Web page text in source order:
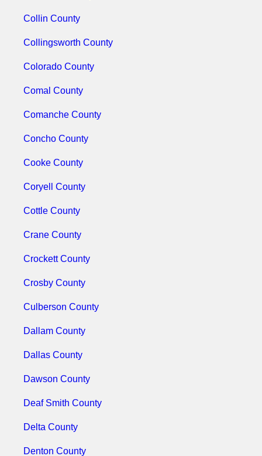
Collin County
Collingsworth County
Colorado County
Comal County
Comanche County
Concho County
Cooke County
Coryell County
Cottle County
Crane County
Crockett County
Crosby County
Culberson County
Dallam County
Dallas County
Dawson County
Deaf Smith County
Delta County
Denton County